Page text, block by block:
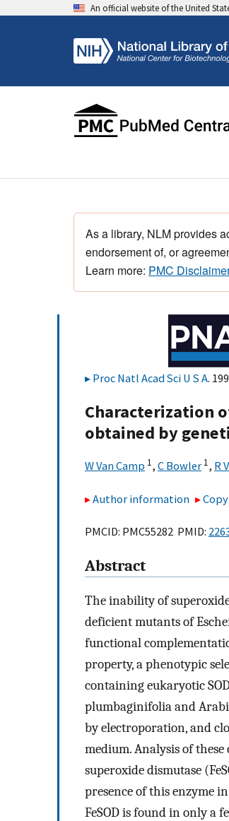
An official website of the United
As a library, NLM provides
endorsement of, or
Learn more: PMC
Proc Natl Acad Sci U S A.
Characterization
obtained by
W Van Camp 1, C Bowler 1, R
Author information
PMCID: PMC55282 PMID:
Abstract
The inability of superoxide
deficient mutants of
functional
property, a phenotypic
containing eukaryotic
plumbaginifolia and
by electroporation, and
medium. Analysis of
superoxide dismutase
presence of this enzyme
FeSOD is found in only a